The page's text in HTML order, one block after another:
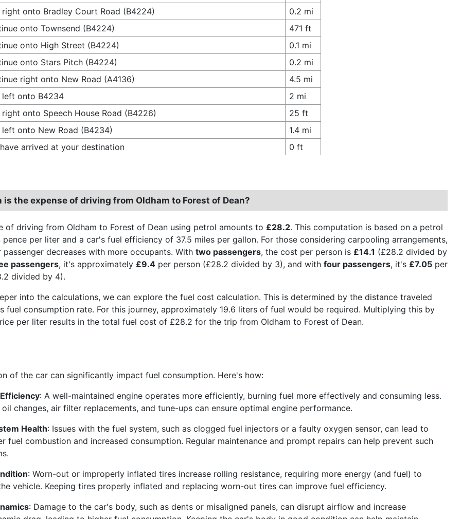
right onto Bradley Court Road (B4224)
0.2 mi
onto Townsend (B4224)
471 ft
onto High Street (B4224)
0.1 mi
onto Stars Pitch (B4224)
0.2 mi
right onto New Road (A4136)
4.5 mi
left onto B4234
2 mi
right onto Speech House Road (B4226)
25 ft
left onto New Road (B4234)
1.4 mi
arrived at your destination
0 ft
is the expense of driving from Oldham to Forest of Dean?
of driving from Oldham to Forest of Dean using petrol amounts to £28.2. This computation is based on a petrol
per liter and a car's fuel efficiency of 37.5 miles per gallon. For those considering carpooling arrangements,
decreases with more occupants. With two passengers, the cost per person is £14.1 (£28.2 divided by
passengers, it's approximately £9.4 per person (£28.2 divided by 3), and with four passengers, it's £7.05 per
divided by 4).
into the calculations, we can explore the fuel cost calculation. This is determined by the distance traveled
fuel consumption rate. For this journey, approximately 19.6 liters of fuel would be required. Multiplying this by
per liter results in the total fuel cost of £28.2 for the trip from Oldham to Forest of Dean.
of the car can significantly impact fuel consumption. Here's how:
: A well-maintained engine operates more efficiently, burning fuel more effectively and consuming less.
oil changes, air filter replacements, and tune-ups can ensure optimal engine performance.
Health: Issues with the fuel system, such as clogged fuel injectors or a faulty oxygen sensor, can lead to
fuel combustion and increased consumption. Regular maintenance and prompt repairs can help prevent such
: Worn-out or improperly inflated tires increase rolling resistance, requiring more energy (and fuel) to
vehicle. Keeping tires properly inflated and replacing worn-out tires can improve fuel efficiency.
: Damage to the car's body, such as dents or misaligned panels, can disrupt airflow and increase